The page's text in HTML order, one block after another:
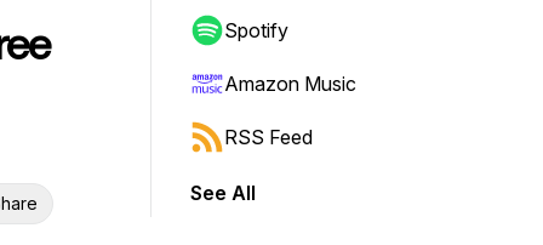
Spotify
Amazon Music
RSS Feed
See All